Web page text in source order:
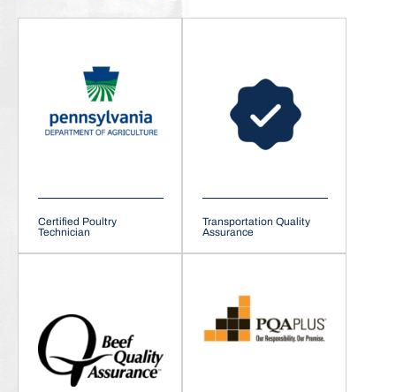
Certified Poultry
Technician
Transportation Quality
Assurance